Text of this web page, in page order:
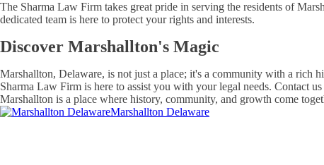
The Sharma Law Firm takes great pride in serving the residents of
dedicated team is here to protect your rights and interests.
Discover Marshallton's Magic
Marshallton, Delaware, is not just a place; it's a community with a rich
Sharma Law Firm is here to assist you with your legal needs. Contact
Marshallton is a place where history, community, and growth come
Marshallton Delaware